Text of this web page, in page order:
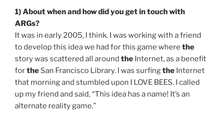
1) About when and how did you get in touch with
ARGs?
It was in early 2005, I think. I was working with a friend
to develop this idea we had for this game where the
story was scattered all around the Internet, as a benefit
forthe San Francisco Library. I was surfingthe Internet
that morning and stumbled upon I LOVE BEES. I called
up my friend and said, “This idea has a name! It’s an
alternate reality game.”